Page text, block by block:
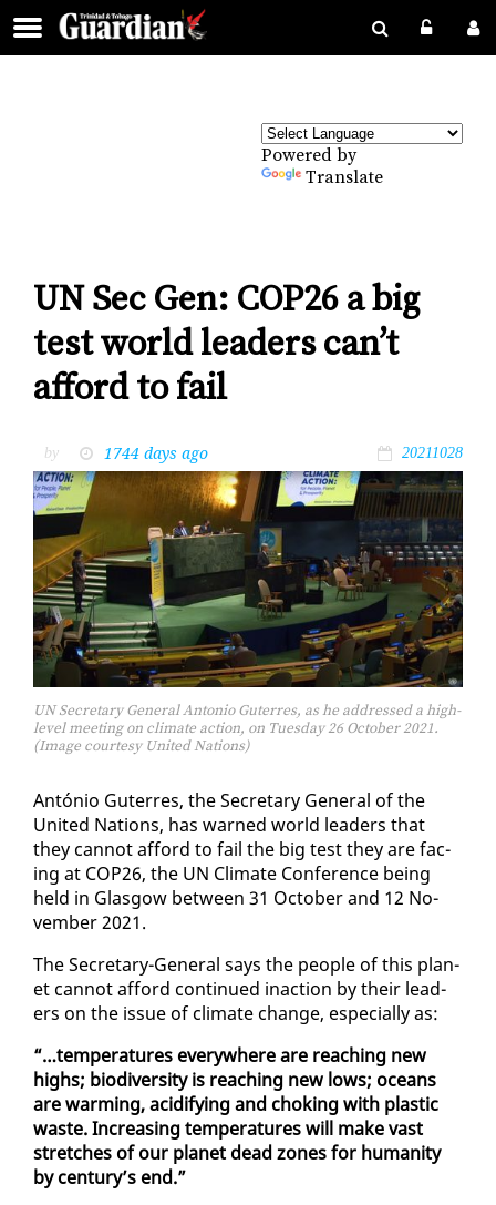
Powered by
Translate
UN Sec Gen: COP26 a big
test world leaders can’t
afford to fail
by 1744 days ago 20211028
UN Secretary General Antonio Guterres, as he addressed a high-
level meeting on climate action, on Tuesday 26 October 2021.
(Image courtesy United Nations)
An­tónio Guter­res, the Sec­re­tary Gen­er­al of the
Unit­ed Na­tions, has warned world lead­ers that
they can­not af­ford to fail the big test they are fac­
ing at COP26, the UN Cli­mate Con­fer­ence be­ing
held in Glas­gow be­tween 31 Oc­to­ber and 12 No­
vem­ber 2021.
The Sec­re­tary-Gen­er­al says the peo­ple of this plan­
et can­not af­ford con­tin­ued in­ac­tion by their lead­
ers on the is­sue of cli­mate change, es­pe­cial­ly as:
“…tem­per­a­tures every­where are reach­ing new
highs; bio­di­ver­si­ty is reach­ing new lows; oceans
are warm­ing, acid­i­fy­ing and chok­ing with plas­tic
waste. In­creas­ing tem­per­a­tures will make vast
stretch­es of our plan­et dead zones for hu­man­i­ty
by cen­tu­ry’s end.”